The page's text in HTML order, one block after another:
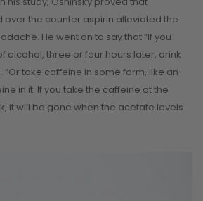
the counter aspirin alleviated the
He went on to say that “If you
alcohol, three or four hours later, drink
“Or take caffeine in some form, like an
in it. If you take the caffeine at the
it will be gone when the acetate levels